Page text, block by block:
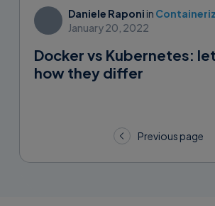
Daniele Raponi in
January 20, 2022
Docker vs Kubernetes:
how they differ
navigation
Previous page